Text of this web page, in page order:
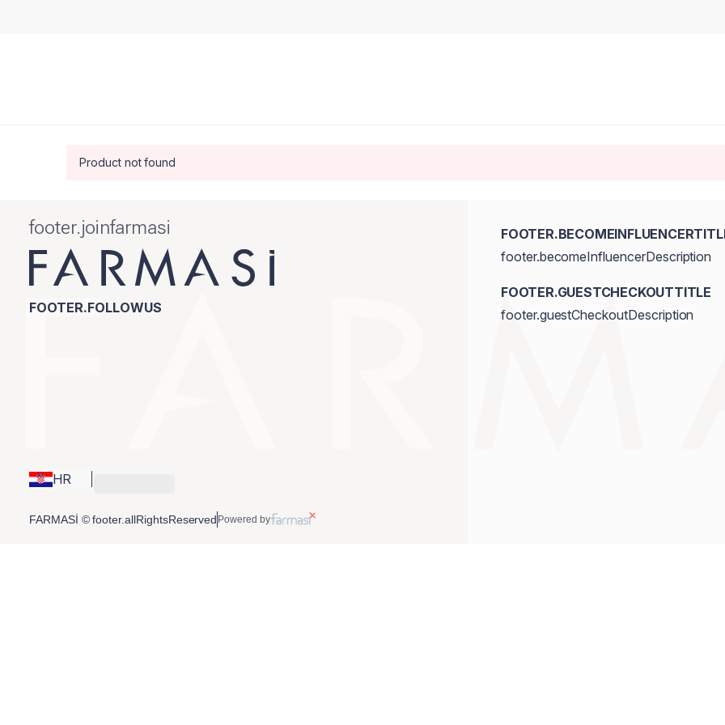
Product not found
footer.joinfarmasi
FOOTER.FOLLOWUS
HR
footer.becomeInfluencerDescription
FOOTER.GUESTCHECKOUTTITLE
footer.guestCheckoutDescription
FARMASİ © footer.allRightsReserved Powered by